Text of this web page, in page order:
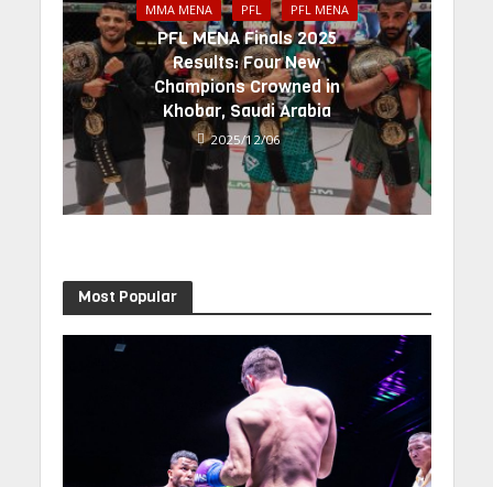
MMA MENA PFL PFL MENA
PFL MENA Finals 2025
Results: Four New
Champions Crowned in
Khobar, Saudi Arabia
2025/12/06
Most Popular